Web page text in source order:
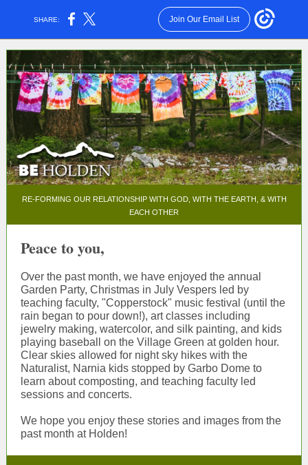
SHARE: Join Our Email List
RE-FORMING OUR RELATIONSHIP WITH GOD, WITH THE EARTH, & WITH
EACH OTHER
Peace to you,
Over the past month, we have enjoyed the annual
Garden Party, Christmas in July Vespers led by
teaching faculty, "Copperstock" music festival (until the
rain began to pour down!), art classes including
jewelry making, watercolor, and silk painting, and kids
playing baseball on the Village Green at golden hour.
Clear skies allowed for night sky hikes with the
Naturalist, Narnia kids stopped by Garbo Dome to
learn about composting, and teaching faculty led
sessions and concerts.
We hope you enjoy these stories and images from the
past month at Holden!